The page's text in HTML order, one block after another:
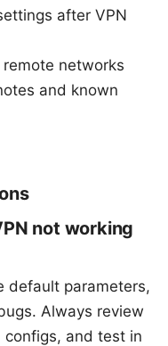
after VPN
networks
and known
not working
default parameters,
Always review
configs, and test in